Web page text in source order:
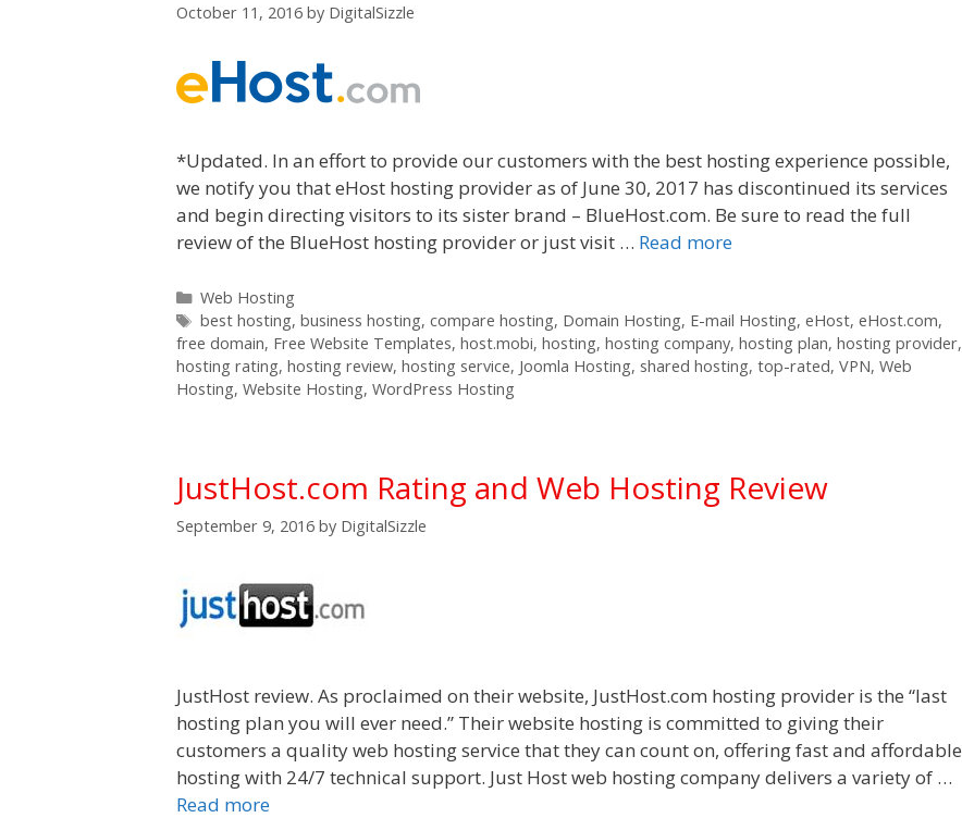
October 11, 2016 by DigitalSizzle
*Updated. In an effort to provide our customers with the best hosting experience possible,
we notify you that eHost hosting provider as of June 30, 2017 has discontinued its services
and begin directing visitors to its sister brand – BlueHost.com. Be sure to read the full
review of the BlueHost hosting provider or just visit … Read more
Categories
Web Hosting
Tags
best hosting, business hosting, compare hosting, Domain Hosting, E-mail Hosting, eHost, eHost.com,
free domain, Free Website Templates, host.mobi, hosting, hosting company, hosting plan, hosting provider,
hosting rating, hosting review, hosting service, Joomla Hosting, shared hosting, top-rated, VPN, Web
Hosting, Website Hosting, WordPress Hosting
JustHost.com Rating and Web Hosting Review
September 9, 2016 by DigitalSizzle
JustHost review. As proclaimed on their website, JustHost.com hosting provider is the “last
hosting plan you will ever need.” Their website hosting is committed to giving their
customers a quality web hosting service that they can count on, offering fast and affordable
hosting with 24/7 technical support. Just Host web hosting company delivers a variety of …
Read more